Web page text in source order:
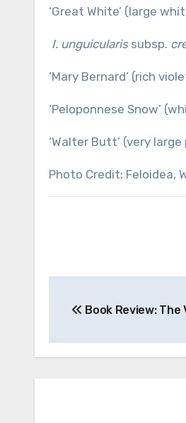
‘Great White’ (large
I. unguicularissubsp.
‘Mary Bernard’ (rich
‘Peloponnese Snow’
‘Walter Butt’ (very
Photo Credit: Feloidea,
navigation
Book Review: The